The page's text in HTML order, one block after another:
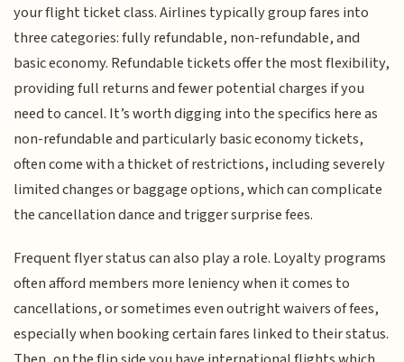
your flight ticket class. Airlines typically group fares into
three categories: fully refundable, non-refundable, and
basic economy. Refundable tickets offer the most flexibility,
providing full returns and fewer potential charges if you
need to cancel. It’s worth digging into the specifics here as
non-refundable and particularly basic economy tickets,
often come with a thicket of restrictions, including severely
limited changes or baggage options, which can complicate
the cancellation dance and trigger surprise fees.
Frequent flyer status can also play a role. Loyalty programs
often afford members more leniency when it comes to
cancellations, or sometimes even outright waivers of fees,
especially when booking certain fares linked to their status.